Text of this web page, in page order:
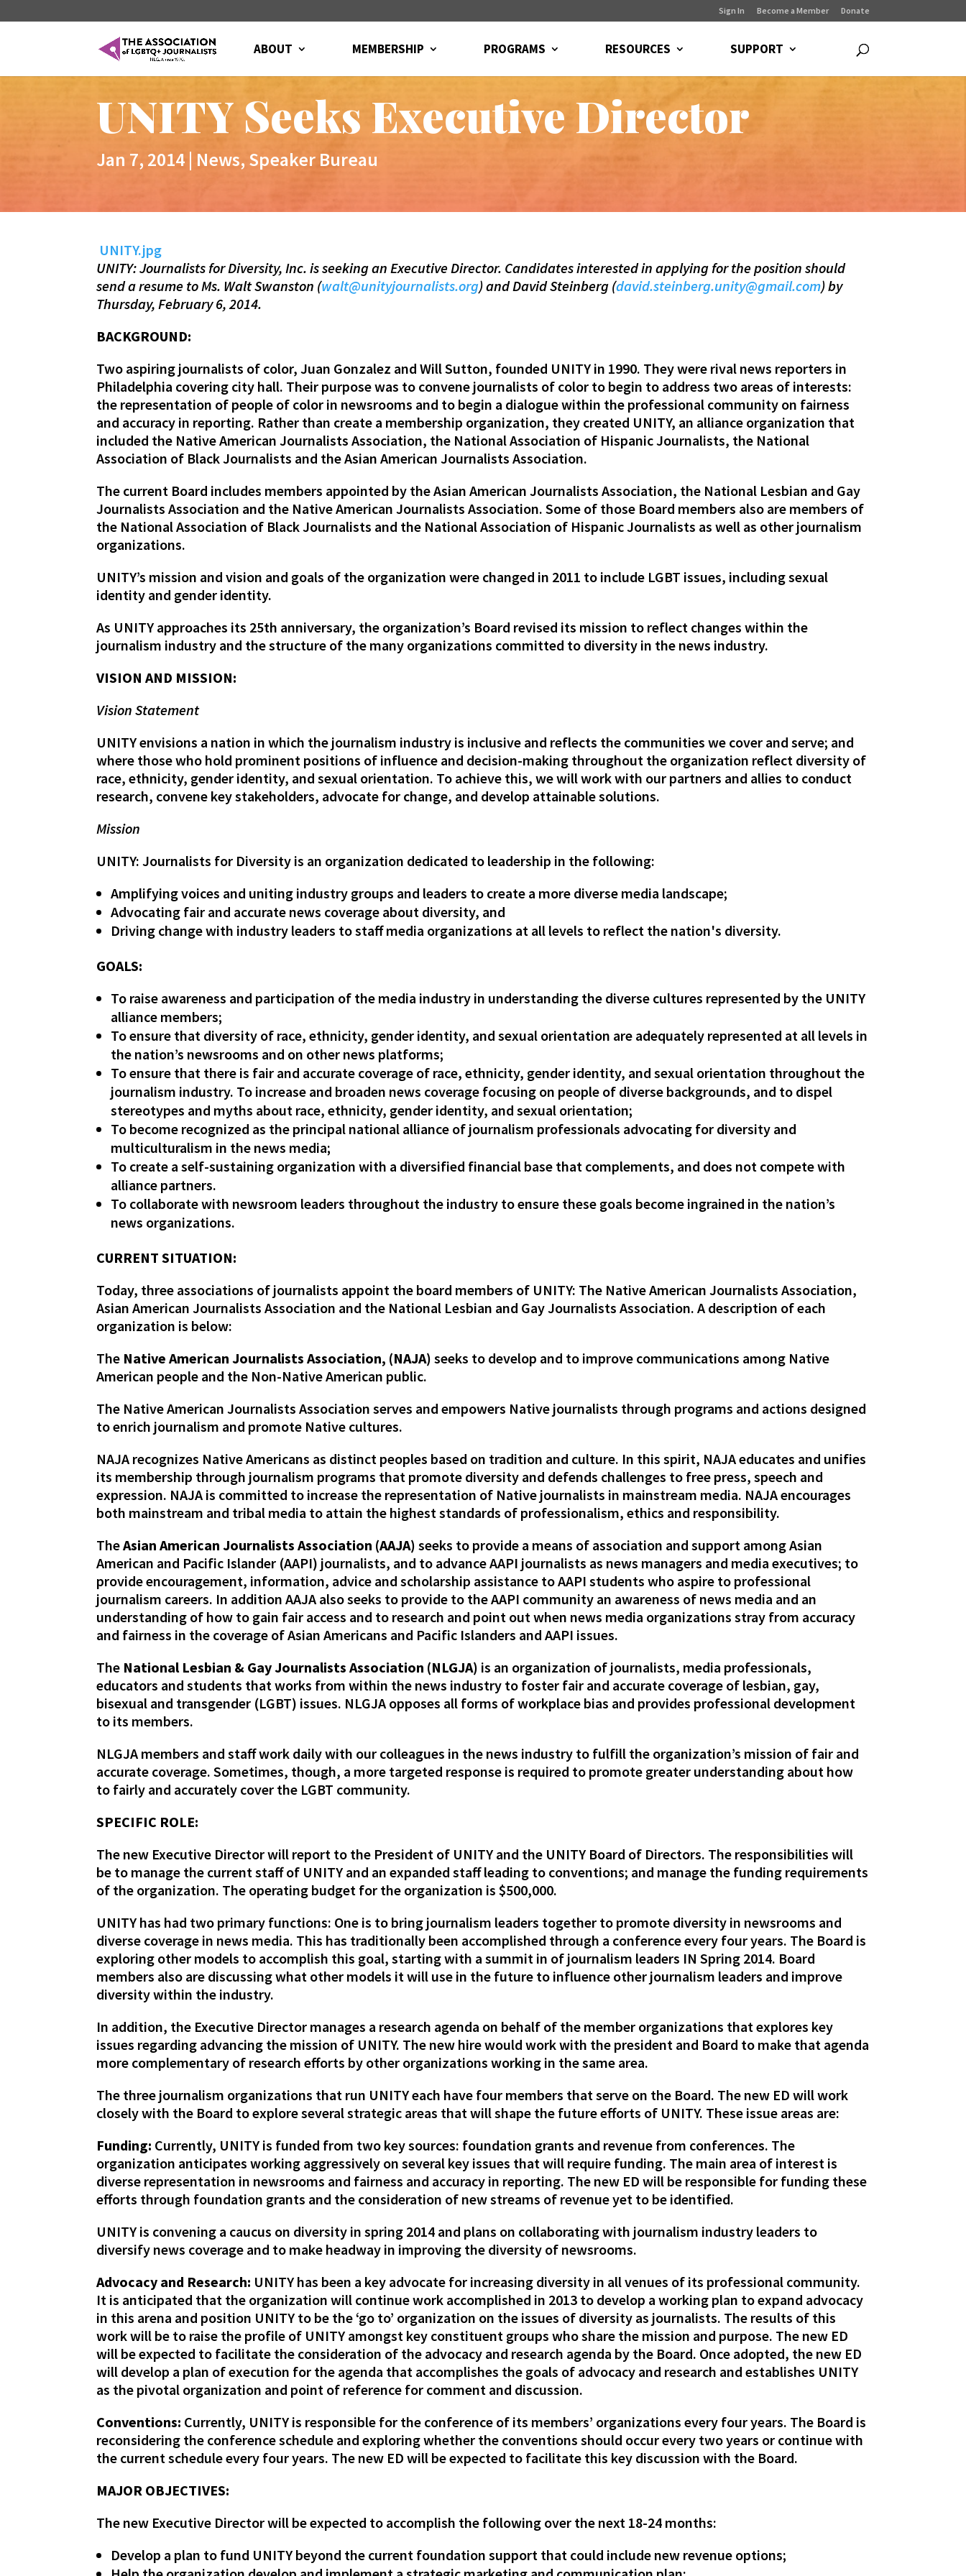
Sign In Become a Member Donate
ABOUT MEMBERSHIP PROGRAMS RESOURCES SUPPORT
UNITY Seeks Executive Director
Jan 7, 2014 | News, Speaker Bureau
UNITY.jpg
UNITY: Journalists for Diversity, Inc. is seeking an Executive Director. Candidates interested in applying for the position should
send a resume to Ms. Walt Swanston (walt@unityjournalists.org) and David Steinberg (david.steinberg.unity@gmail.com) by
Thursday, February 6, 2014.
BACKGROUND:
Two aspiring journalists of color, Juan Gonzalez and Will Sutton, founded UNITY in 1990. They were rival news reporters in
Philadelphia covering city hall. Their purpose was to convene journalists of color to begin to address two areas of interests:
the representation of people of color in newsrooms and to begin a dialogue within the professional community on fairness
and accuracy in reporting. Rather than create a membership organization, they created UNITY, an alliance organization that
included the Native American Journalists Association, the National Association of Hispanic Journalists, the National
Association of Black Journalists and the Asian American Journalists Association.
The current Board includes members appointed by the Asian American Journalists Association, the National Lesbian and Gay
Journalists Association and the Native American Journalists Association. Some of those Board members also are members of
the National Association of Black Journalists and the National Association of Hispanic Journalists as well as other journalism
organizations.
UNITY’s mission and vision and goals of the organization were changed in 2011 to include LGBT issues, including sexual
identity and gender identity.
As UNITY approaches its 25th anniversary, the organization’s Board revised its mission to reflect changes within the
journalism industry and the structure of the many organizations committed to diversity in the news industry.
VISION AND MISSION:
Vision Statement
UNITY envisions a nation in which the journalism industry is inclusive and reflects the communities we cover and serve; and
where those who hold prominent positions of influence and decision-making throughout the organization reflect diversity of
race, ethnicity, gender identity, and sexual orientation. To achieve this, we will work with our partners and allies to conduct
research, convene key stakeholders, advocate for change, and develop attainable solutions.
Mission
UNITY: Journalists for Diversity is an organization dedicated to leadership in the following:
Amplifying voices and uniting industry groups and leaders to create a more diverse media landscape;
Advocating fair and accurate news coverage about diversity, and
Driving change with industry leaders to staff media organizations at all levels to reflect the nation's diversity.
GOALS:
To raise awareness and participation of the media industry in understanding the diverse cultures represented by the UNITY
alliance members;
To ensure that diversity of race, ethnicity, gender identity, and sexual orientation are adequately represented at all levels in
the nation’s newsrooms and on other news platforms;
To ensure that there is fair and accurate coverage of race, ethnicity, gender identity, and sexual orientation throughout the
journalism industry. To increase and broaden news coverage focusing on people of diverse backgrounds, and to dispel
stereotypes and myths about race, ethnicity, gender identity, and sexual orientation;
To become recognized as the principal national alliance of journalism professionals advocating for diversity and
multiculturalism in the news media;
To create a self-sustaining organization with a diversified financial base that complements, and does not compete with
alliance partners.
To collaborate with newsroom leaders throughout the industry to ensure these goals become ingrained in the nation’s
news organizations.
CURRENT SITUATION:
Today, three associations of journalists appoint the board members of UNITY: The Native American Journalists Association,
Asian American Journalists Association and the National Lesbian and Gay Journalists Association. A description of each
organization is below:
The Native American Journalists Association, (NAJA) seeks to develop and to improve communications among Native
American people and the Non-Native American public.
The Native American Journalists Association serves and empowers Native journalists through programs and actions designed
to enrich journalism and promote Native cultures.
NAJA recognizes Native Americans as distinct peoples based on tradition and culture. In this spirit, NAJA educates and unifies
its membership through journalism programs that promote diversity and defends challenges to free press, speech and
expression. NAJA is committed to increase the representation of Native journalists in mainstream media. NAJA encourages
both mainstream and tribal media to attain the highest standards of professionalism, ethics and responsibility.
TheAsian American Journalists Association (AAJA) seeks to provide a means of association and support among Asian
American and Pacific Islander (AAPI) journalists, and to advance AAPI journalists as news managers and media executives; to
provide encouragement, information, advice and scholarship assistance to AAPI students who aspire to professional
journalism careers. In addition AAJA also seeks to provide to the AAPI community an awareness of news media and an
understanding of how to gain fair access and to research and point out when news media organizations stray from accuracy
and fairness in the coverage of Asian Americans and Pacific Islanders and AAPI issues.
The National Lesbian & Gay Journalists Association (NLGJA) is an organization of journalists, media professionals,
educators and students that works from within the news industry to foster fair and accurate coverage of lesbian, gay,
bisexual and transgender (LGBT) issues. NLGJA opposes all forms of workplace bias and provides professional development
to its members.
NLGJA members and staff work daily with our colleagues in the news industry to fulfill the organization’s mission of fair and
accurate coverage. Sometimes, though, a more targeted response is required to promote greater understanding about how
to fairly and accurately cover the LGBT community.
SPECIFIC ROLE:
The new Executive Director will report to the President of UNITY and the UNITY Board of Directors. The responsibilities will
be to manage the current staff of UNITY and an expanded staff leading to conventions; and manage the funding requirements
of the organization. The operating budget for the organization is $500,000.
UNITY has had two primary functions: One is to bring journalism leaders together to promote diversity in newsrooms and
diverse coverage in news media. This has traditionally been accomplished through a conference every four years. The Board is
exploring other models to accomplish this goal, starting with a summit in of journalism leaders IN Spring 2014. Board
members also are discussing what other models it will use in the future to influence other journalism leaders and improve
diversity within the industry.
In addition, the Executive Director manages a research agenda on behalf of the member organizations that explores key
issues regarding advancing the mission of UNITY. The new hire would work with the president and Board to make that agenda
more complementary of research efforts by other organizations working in the same area.
The three journalism organizations that run UNITY each have four members that serve on the Board. The new ED will work
closely with the Board to explore several strategic areas that will shape the future efforts of UNITY. These issue areas are:
Funding: Currently, UNITY is funded from two key sources: foundation grants and revenue from conferences. The
organization anticipates working aggressively on several key issues that will require funding. The main area of interest is
diverse representation in newsrooms and fairness and accuracy in reporting. The new ED will be responsible for funding these
efforts through foundation grants and the consideration of new streams of revenue yet to be identified.
UNITY is convening a caucus on diversity in spring 2014 and plans on collaborating with journalism industry leaders to
diversify news coverage and to make headway in improving the diversity of newsrooms.
Advocacy and Research: UNITY has been a key advocate for increasing diversity in all venues of its professional community.
It is anticipated that the organization will continue work accomplished in 2013 to develop a working plan to expand advocacy
in this arena and position UNITY to be the ‘go to’ organization on the issues of diversity as journalists. The results of this
work will be to raise the profile of UNITY amongst key constituent groups who share the mission and purpose. The new ED
will be expected to facilitate the consideration of the advocacy and research agenda by the Board. Once adopted, the new ED
will develop a plan of execution for the agenda that accomplishes the goals of advocacy and research and establishes UNITY
as the pivotal organization and point of reference for comment and discussion.
Conventions: Currently, UNITY is responsible for the conference of its members’ organizations every four years. The Board is
reconsidering the conference schedule and exploring whether the conventions should occur every two years or continue with
the current schedule every four years. The new ED will be expected to facilitate this key discussion with the Board.
MAJOR OBJECTIVES:
The new Executive Director will be expected to accomplish the following over the next 18-24 months:
Develop a plan to fund UNITY beyond the current foundation support that could include new revenue options;